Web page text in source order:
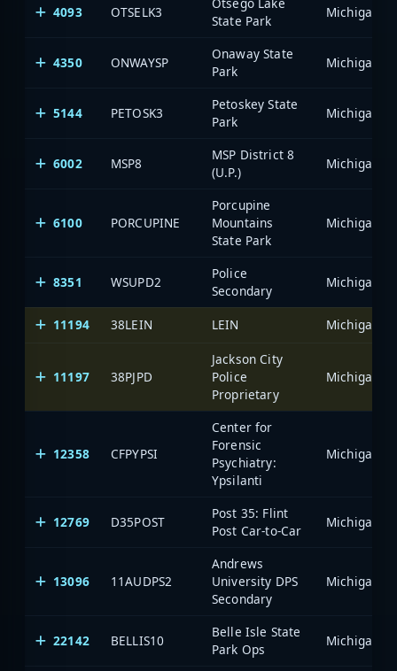
4093 OTSELK3
State Park
4350 ONWAYSP
Onaway State
Park
5144 PETOSK3
Petoskey State
Park
6002 MSP8
MSP District 8
(U.P.)
6100 PORCUPINE
Porcupine
Mountains
State Park
8351 WSUPD2
Police
Secondary
11194
38LEIN LEIN
11197 38PJPD
Jackson City
Police
Proprietary
12358 CFPYPSI
Center for
Forensic
Psychiatry:
Ypsilanti
12769 D35POST
Post 35: Flint
Post Car-to-Car
13096 11AUDPS2
Andrews
University DPS
Secondary
22142 BELLIS10
Belle Isle State
Park Ops